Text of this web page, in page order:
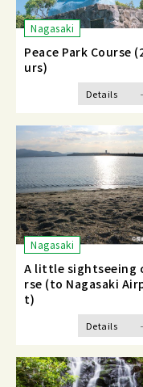
Nagasaki
Peace Park Course
urs)
Details
Nagasaki
A little sightseeing
rse (to Nagasaki
t)
Details